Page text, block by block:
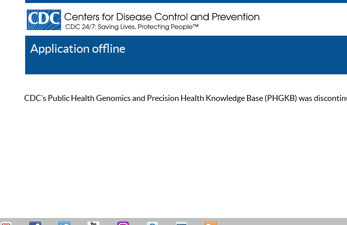
Application offline
CDC’s Public Health Genomics and Precision Health Knowledge Base (PHGKB) was